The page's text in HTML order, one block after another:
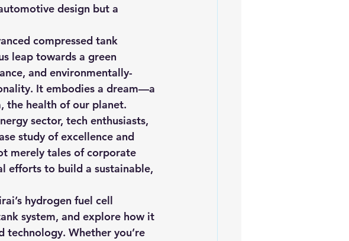
design but a
compressed tank
leap towards a green
and environmentally-
It embodies a dream—a
the health of our planet.
sector, tech enthusiasts,
study of excellence and
merely tales of corporate
efforts to build a sustainable,
hydrogen fuel cell
system, and explore how it
technology. Whether you’re